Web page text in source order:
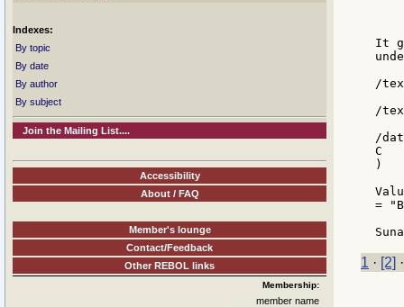
Indexes:
By topic
By date
By author
By subject
Join the Mailing List....
Accessibility
About / FAQ
Member's lounge
Contact/Feedback
Other REBOL links
Membership:
member name
It
/
/
/
C
)
=
1 · [2]